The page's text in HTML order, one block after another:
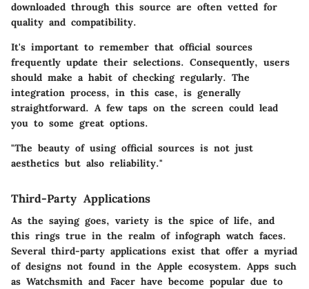
downloaded through this source are often vetted for
quality and compatibility.
It's important to remember that official sources
frequently update their selections. Consequently, users
should make a habit of checking regularly. The
integration process, in this case, is generally
straightforward. A few taps on the screen could lead
you to some great options.
"The beauty of using official sources is not just
aesthetics but also reliability."
Third-Party Applications
As the saying goes, variety is the spice of life, and
this rings true in the realm of infograph watch faces.
Several third-party applications exist that offer a myriad
of designs not found in the Apple ecosystem. Apps such
as Watchsmith and Facer have become popular due to